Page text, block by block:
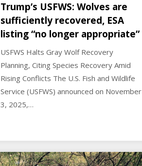
Trump’s USFWS: Wolves are
sufficiently recovered, ESA
listing “no longer appropriate”
USFWS Halts Gray Wolf Recovery
Planning, Citing Species Recovery Amid
Rising Conflicts The U.S. Fish and Wildlife
Service (USFWS) announced on November
3, 2025,…